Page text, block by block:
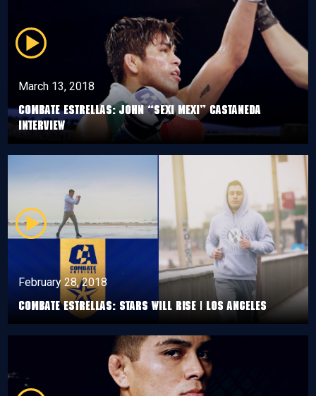
March 13, 2018
Combate Estrellas: John “Sexi Mexi” Castaneda
Interview
February 28, 2018
Combate Estrellas: Stars Will Rise | Los Angeles